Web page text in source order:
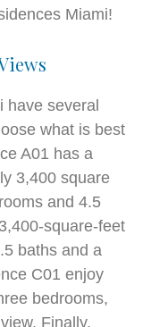
Miami!
have several
what is best
A01 has a
3,400 square
and 4.5
square-feet
baths and a
C01 enjoy
bedrooms,
Finally,